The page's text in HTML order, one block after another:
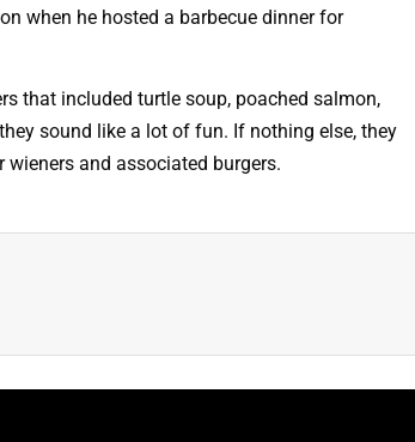
when he hosted a barbecue dinner for
that included turtle soup, poached salmon,
sound like a lot of fun. If nothing else, they
and associated burgers.